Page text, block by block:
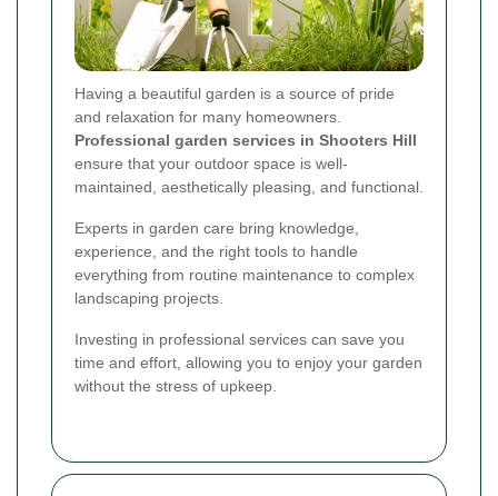
Having a beautiful garden is a source of pride
and relaxation for many homeowners.
Professional garden services in Shooters Hill
ensure that your outdoor space is well-
maintained, aesthetically pleasing, and functional.
Experts in garden care bring knowledge,
experience, and the right tools to handle
everything from routine maintenance to complex
landscaping projects.
Investing in professional services can save you
time and effort, allowing you to enjoy your garden
without the stress of upkeep.